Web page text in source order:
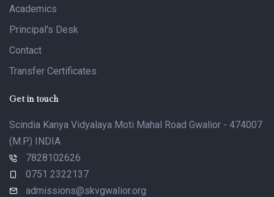
Academics
Principal's Desk
Contact
Transfer Certificates
Get in touch
Scindia Kanya Vidyalaya Moti Mahal Road Gwalior - 474007
(M.P.) INDIA
7828102626
0751 2322137
admissions@skvgwalior.org